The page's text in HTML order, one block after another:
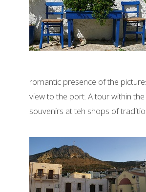
romantic presence of the
view to the port. A tour within
souvenirs at teh shops of